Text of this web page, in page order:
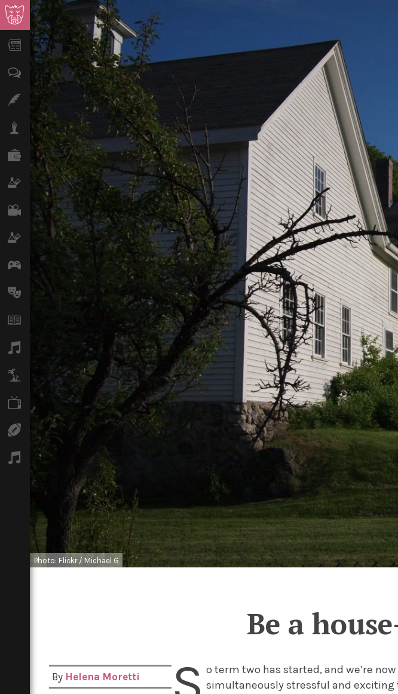
News
Opinion
Features
Lifestyle
Finance
Science & Tech
Film
Climate
Music
Travel
Sport
Podcasts
Photo: Flickr / Michael G
Be a
By Helena Moretti
o term two has started, and we’re
simultaneously stressful and